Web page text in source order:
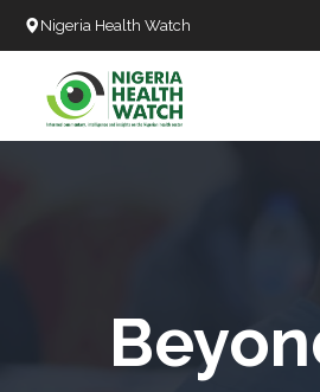
Nigeria Health Watch